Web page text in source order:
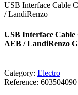
USB Interface Cable
/ LandiRenzo
USB Interface Cable
AEB / LandiRenzo
Category: Electro
Reference: 603504090